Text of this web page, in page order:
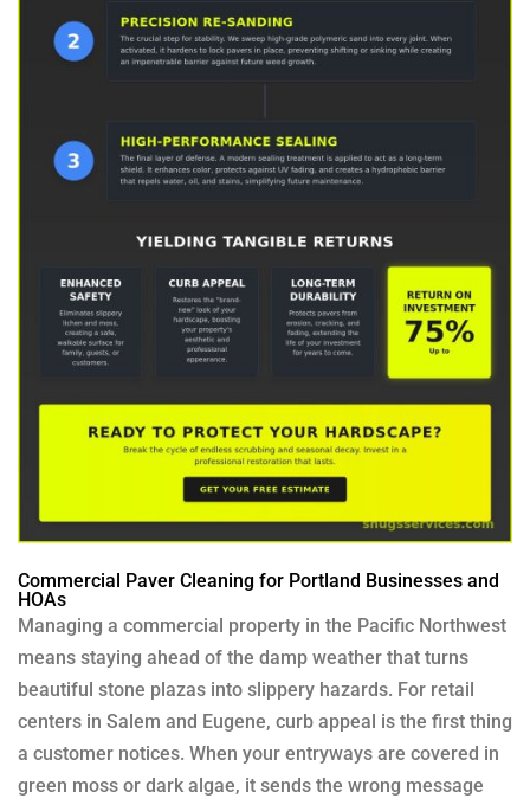
Commercial Paver Cleaning for Portland Businesses and
HOAs
Managing a commercial property in the Pacific Northwest
means staying ahead of the damp weather that turns
beautiful stone plazas into slippery hazards. For retail
centers in Salem and Eugene, curb appeal is the first thing
a customer notices. When your entryways are covered in
green moss or dark algae, it sends the wrong message